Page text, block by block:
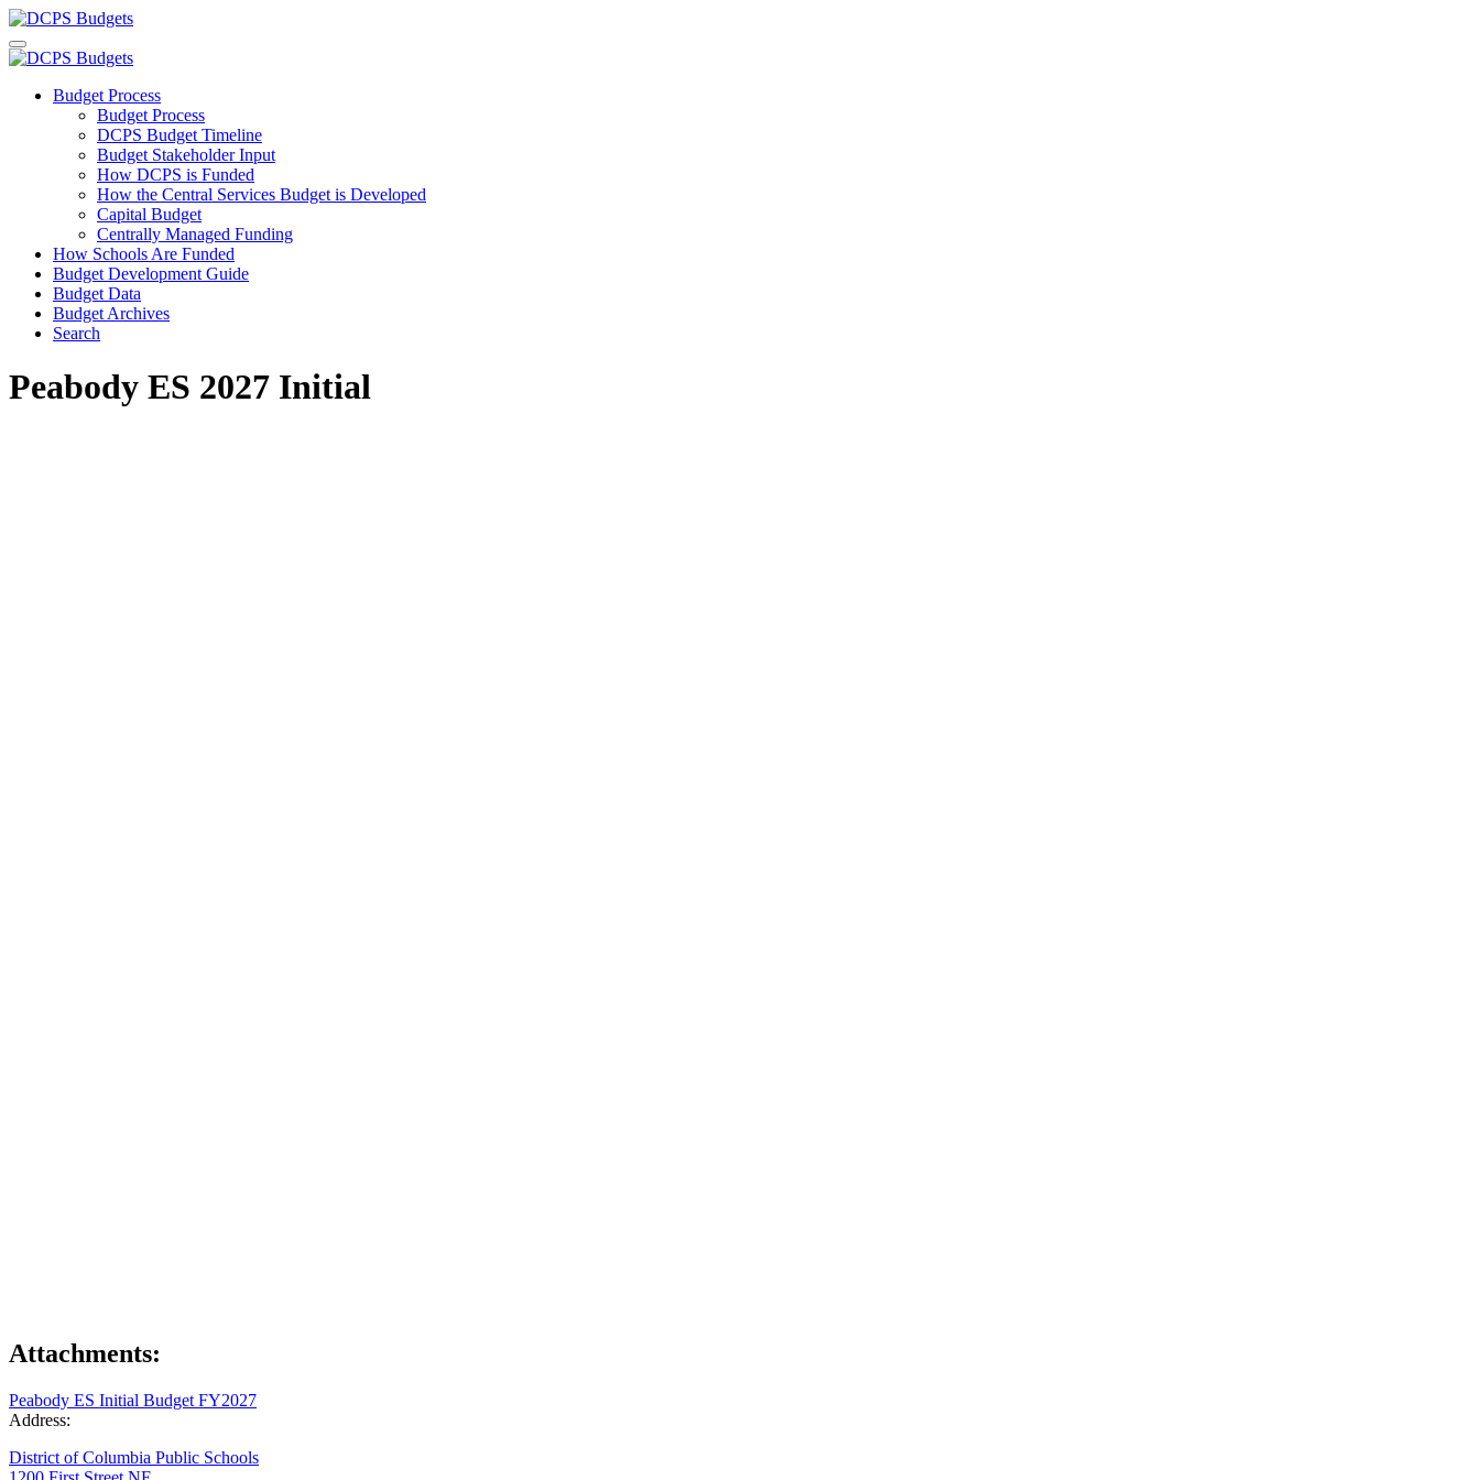
Budget Process
Budget Process
DCPS Budget Timeline
Budget Stakeholder Input
How DCPS is Funded
How the Central Services Budget is Developed
Capital Budget
Centrally Managed Funding
How Schools Are Funded
Budget Development Guide
Budget Data
Budget Archives
Search
Peabody ES 2027 Initial
Attachments:
Peabody ES Initial Budget FY2027
Address:
District of Columbia Public Schools